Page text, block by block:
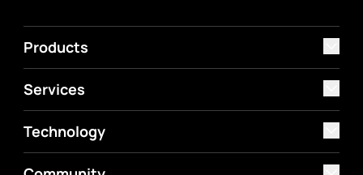
Products
Services
Technology